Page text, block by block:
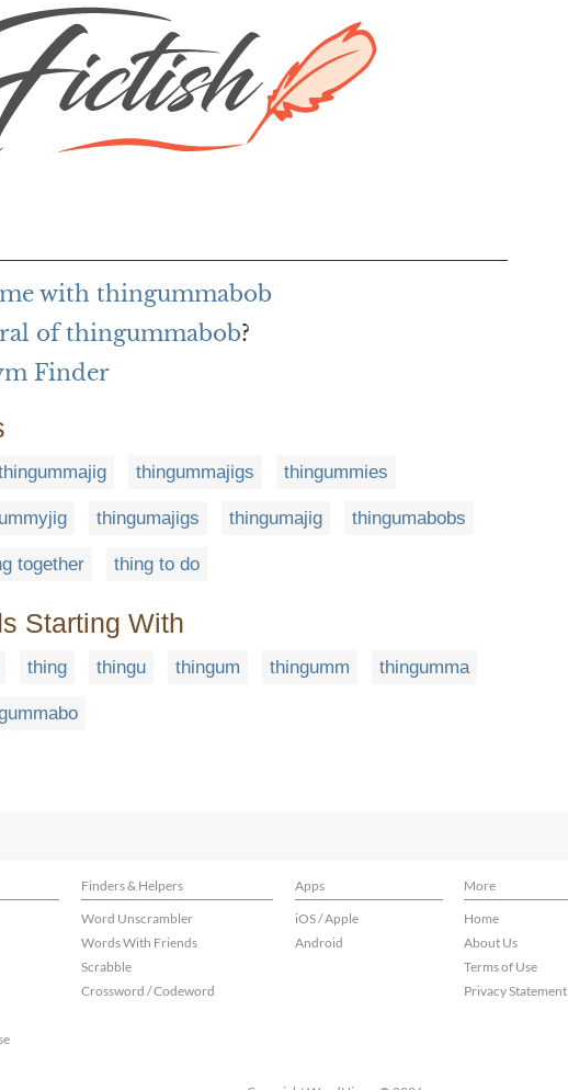
with thingummabob
of thingummabob?
Finder
thingummajigs thingummies
thingumajigs thingumajig thingumabobs
together thing to do
Starting With
thing thingu thingum thingumm thingumma
Finders & Helpers Apps More
Word Unscrambler
Words With Friends
Scrabble
Crossword / Codeword
iOS / Apple
Android
Home
About Us
Terms of Use
Privacy Statement